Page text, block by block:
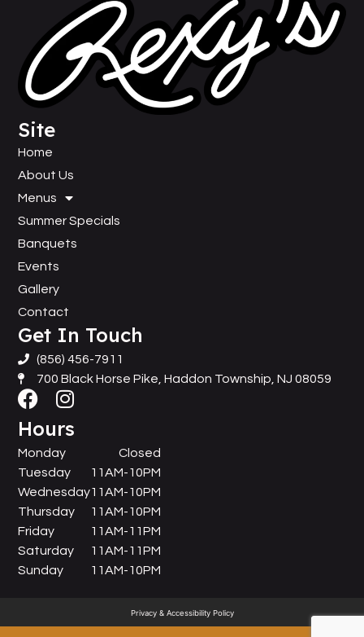
Site
Home
About Us
Menus
Summer Specials
Banquets
Events
Gallery
Contact
Get In Touch
(856) 456-7911
700 Black Horse Pike, Haddon Township, NJ 08059
Hours
Monday
Tuesday
Wednesday
Thursday
Friday
Saturday
Sunday
Closed
11AM-10PM
11AM-10PM
11AM-10PM
11AM-11PM
11AM-11PM
11AM-10PM
Privacy & Accessibility Policy